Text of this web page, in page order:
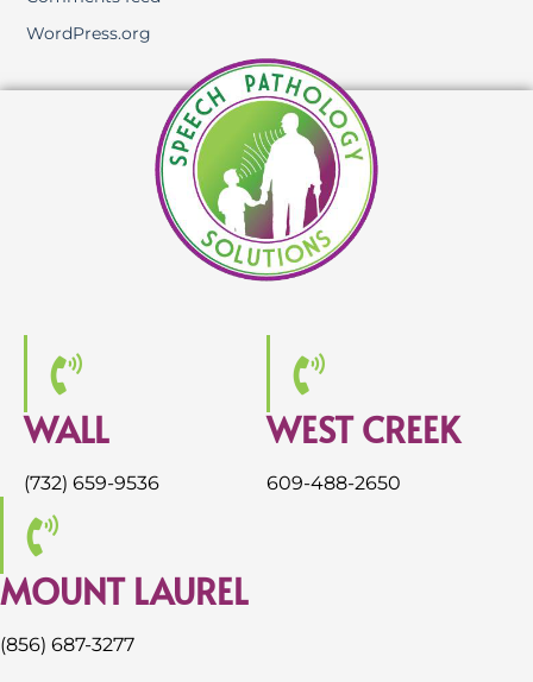
WordPress.org
WALL
(732) 659-9536
WEST CREEK
609-488-2650
MOUNT LAUREL
(856) 687-3277